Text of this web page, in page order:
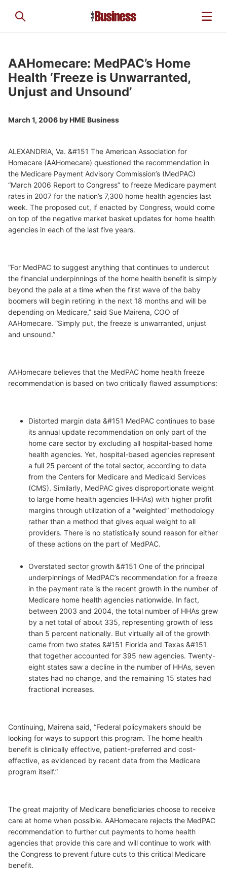
AAHomecare: MedPAC’s Home
Health ‘Freeze is Unwarranted,
Unjust and Unsound’
March 1, 2006 byHME Business
ALEXANDRIA, Va. &#151 The American Association for
Homecare (AAHomecare) questioned the recommendation in
the Medicare Payment Advisory Commission’s (MedPAC)
“March 2006 Report to Congress” to freeze Medicare payment
rates in 2007 for the nation’s 7,300 home health agencies last
week. The proposed cut, if enacted by Congress, would come
on top of the negative market basket updates for home health
agencies in each of the last five years.
“For MedPAC to suggest anything that continues to undercut
the financial underpinnings of the home health benefit is simply
beyond the pale at a time when the first wave of the baby
boomers will begin retiring in the next 18 months and will be
depending on Medicare,” said Sue Mairena, COO of
AAHomecare. “Simply put, the freeze is unwarranted, unjust
and unsound.”
AAHomecare believes that the MedPAC home health freeze
recommendation is based on two critically flawed assumptions:
Distorted margin data &#151 MedPAC continues to base
its annual update recommendation on only part of the
home care sector by excluding all hospital-based home
health agencies. Yet, hospital-based agencies represent
a full 25 percent of the total sector, according to data
from the Centers for Medicare and Medicaid Services
(CMS). Similarly, MedPAC gives disproportionate weight
to large home health agencies (HHAs) with higher profit
margins through utilization of a “weighted” methodology
rather than a method that gives equal weight to all
providers. There is no statistically sound reason for either
of these actions on the part of MedPAC.
Overstated sector growth &#151 One of the principal
underpinnings of MedPAC’s recommendation for a freeze
in the payment rate is the recent growth in the number of
Medicare home health agencies nationwide. In fact,
between 2003 and 2004, the total number of HHAs grew
by a net total of about 335, representing growth of less
than 5 percent nationally. But virtually all of the growth
came from two states &#151 Florida and Texas &#151
that together accounted for 395 new agencies. Twenty-
eight states saw a decline in the number of HHAs, seven
states had no change, and the remaining 15 states had
fractional increases.
Continuing, Mairena said, “Federal policymakers should be
looking for ways to support this program. The home health
benefit is clinically effective, patient-preferred and cost-
effective, as evidenced by recent data from the Medicare
program itself.”
The great majority of Medicare beneficiaries choose to receive
care at home when possible. AAHomecare rejects the MedPAC
recommendation to further cut payments to home health
agencies that provide this care and will continue to work with
the Congress to prevent future cuts to this critical Medicare
benefit.